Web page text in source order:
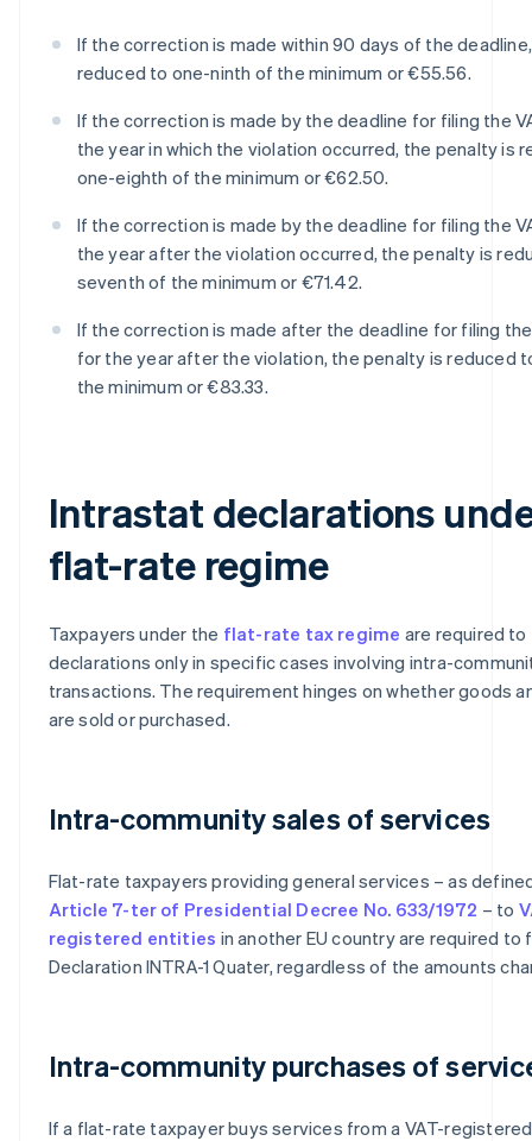
If the correction is made within 90 days of the
reduced to one-ninth of the minimum or €55.56.
If the correction is made by the deadline for filing the
the year in which the violation occurred, the penalty is
one-eighth of the minimum or €62.50.
If the correction is made by the deadline for filing the
the year after the violation occurred, the penalty is
seventh of the minimum or €71.42.
If the correction is made after the deadline for filing
for the year after the violation, the penalty is reduced
the minimum or €83.33.
Intrastat declarations
flat-rate regime
Taxpayers under the flat-rate tax regime are required
declarations only in specific cases involving intra-
transactions. The requirement hinges on whether goods
are sold or purchased.
Intra-community sales of services
Flat-rate taxpayers providing general services – as
Article 7-ter of Presidential Decree No. 633/1972 – to
registered entities in another EU country are required to
Declaration INTRA-1 Quater, regardless of the amounts
Intra-community purchases of
If a flat-rate taxpayer buys services from a VAT-